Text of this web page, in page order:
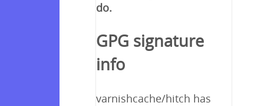
do.
GPG signature
info
varnishcache/hitch has